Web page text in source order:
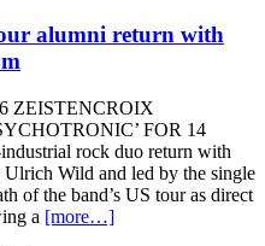
alumni return with
ZEISTENCROIX
FOR 14
rock duo return with
Wild and led by the single
of the band’s US tour as direct
a [more…]